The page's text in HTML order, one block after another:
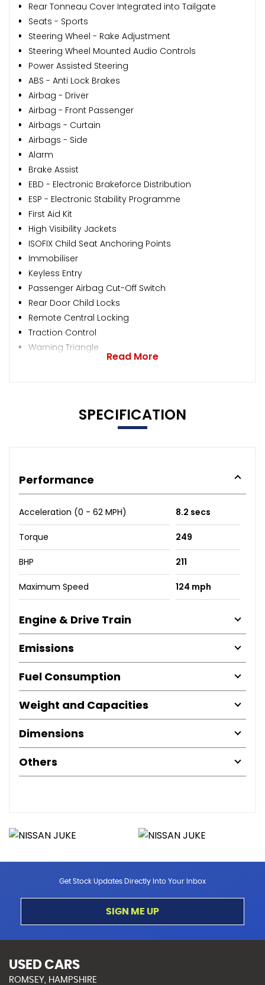
Rear Tonneau Cover Integrated into Tailgate
Seats - Sports
Steering Wheel - Rake Adjustment
Steering Wheel Mounted Audio Controls
Power Assisted Steering
ABS - Anti Lock Brakes
Airbag - Driver
Airbag - Front Passenger
Airbags - Curtain
Airbags - Side
Alarm
Brake Assist
EBD - Electronic Brakeforce Distribution
ESP - Electronic Stability Programme
First Aid Kit
High Visibility Jackets
ISOFIX Child Seat Anchoring Points
Immobiliser
Keyless Entry
Passenger Airbag Cut-Off Switch
Rear Door Child Locks
Remote Central Locking
Traction Control
Warning Triangle
Read More
SPECIFICATION
Performance
Acceleration (0 - 62 MPH) 8.2 secs
Torque 249
BHP 211
Maximum Speed 124 mph
Engine & Drive Train
Emissions
Fuel Consumption
Weight and Capacities
Dimensions
Others
Get Stock Updates Directly Into Your Inbox
SIGN ME UP
USED CARS
ROMSEY, HAMPSHIRE